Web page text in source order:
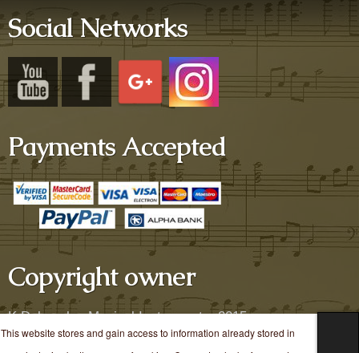
Social Networks
Payments Accepted
Copyright owner
K.Dekavalas Musical Instruments, 2015
This website stores and gain access to information already stored in